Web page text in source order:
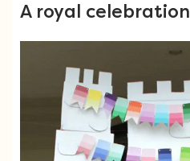
A royal celebration